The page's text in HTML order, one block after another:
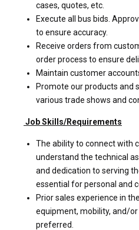
cases, quotes, etc.
Execute all bus bids.
to ensure accuracy.
Receive orders from
order process to ensure
Maintain customer
Promote our products and
various trade shows and
Job Skills/Requirements
The ability to connect with
understand the technical
and dedication to serving
essential for personal and
Prior sales experience in
equipment, mobility, and/
preferred.